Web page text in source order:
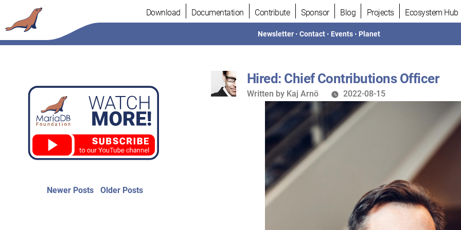
to
content
Download Documentation Contribute Sponsor Blog Projects Ecosystem Hub
Newsletter •Contact • Events • Planet
Post
Older PostsOlder
Newer PostsNewer
Hired: Chief Contributions Officer
Written
Written by Kaj Arnö 2022-08-15